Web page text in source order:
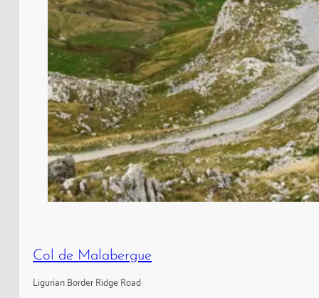
Col de Malabergue
Ligurian Border Ridge Road